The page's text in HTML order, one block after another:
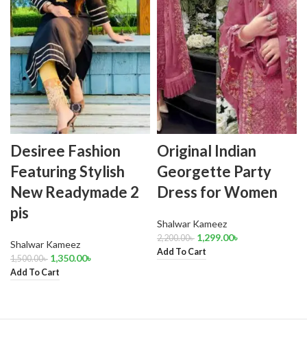
Desiree Fashion
Featuring Stylish
New Readymade 2
pis
Shalwar Kameez
1,500.00৳ 1,350.00৳
Add To Cart
Original Indian
Georgette Party
Dress for Women
Shalwar Kameez
2,200.00৳ 1,299.00৳
Add To Cart